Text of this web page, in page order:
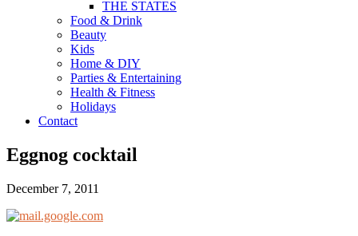
THE STATES
Food & Drink
Beauty
Kids
Home & DIY
Parties & Entertaining
Health & Fitness
Holidays
Contact
Eggnog cocktail
December 7, 2011